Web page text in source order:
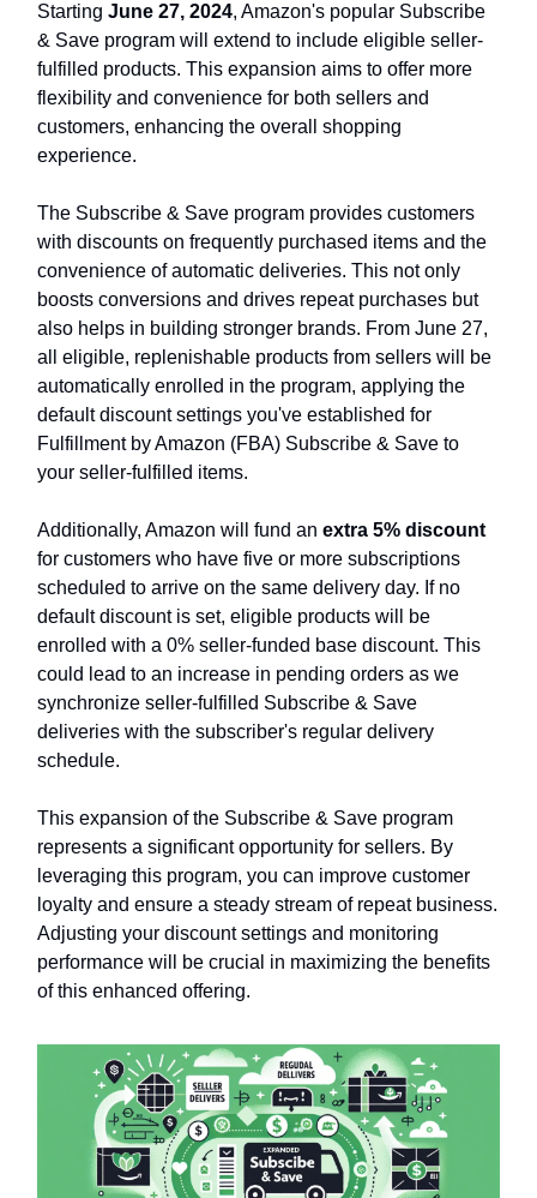
Starting June 27, 2024, Amazon's popular Subscribe
& Save program will extend to include eligible seller-
fulfilled products. This expansion aims to offer more
flexibility and convenience for both sellers and
customers, enhancing the overall shopping
experience.
The Subscribe & Save program provides customers
with discounts on frequently purchased items and the
convenience of automatic deliveries. This not only
boosts conversions and drives repeat purchases but
also helps in building stronger brands. From June 27,
all eligible, replenishable products from sellers will be
automatically enrolled in the program, applying the
default discount settings you've established for
Fulfillment by Amazon (FBA) Subscribe & Save to
your seller-fulfilled items.
Additionally, Amazon will fund an extra 5% discount
for customers who have five or more subscriptions
scheduled to arrive on the same delivery day. If no
default discount is set, eligible products will be
enrolled with a 0% seller-funded base discount. This
could lead to an increase in pending orders as we
synchronize seller-fulfilled Subscribe & Save
deliveries with the subscriber's regular delivery
schedule.
This expansion of the Subscribe & Save program
represents a significant opportunity for sellers. By
leveraging this program, you can improve customer
loyalty and ensure a steady stream of repeat business.
Adjusting your discount settings and monitoring
performance will be crucial in maximizing the benefits
of this enhanced offering.